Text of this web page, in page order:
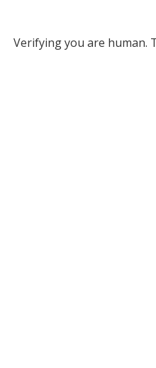
Verifying you are human.